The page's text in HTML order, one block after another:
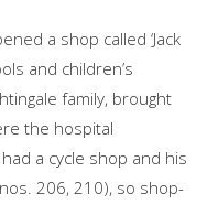
a shop called ‘Jack
and children’s
family, brought
the hospital
a cycle shop and his
206, 210), so shop-